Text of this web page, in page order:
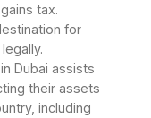
tax.
for
Dubai assists
their assets
including